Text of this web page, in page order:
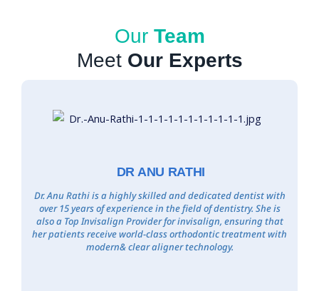
Our Team
Meet Our Experts
DR ANU RATHI
Dr. Anu Rathi is a highly skilled and dedicated dentist with
over 15 years of experience in the field of dentistry. She is
also a Top Invisalign Provider for invisalign, ensuring that
her patients receive world-class orthodontic treatment with
modern& clear aligner technology.